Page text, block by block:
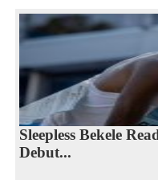
Sleepless Bekele
Debut...